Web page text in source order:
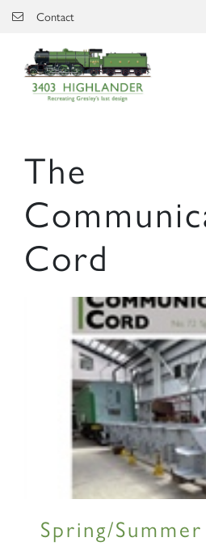
Skip to main content
Contact
The
Cord
Spring/